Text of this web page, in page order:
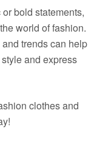
bold statements,
world of fashion.
trends can help
and express
clothes and